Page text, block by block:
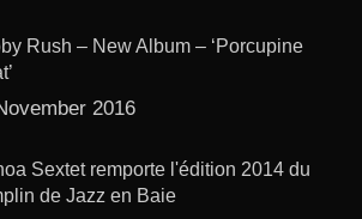
Rush – New Album – ‘Porcupine
2016
Sextet remporte l'édition 2014 du
de Jazz en Baie